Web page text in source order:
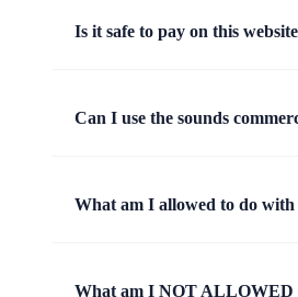
Is it safe to pay on this
Can I use the sounds
What am I allowed to do with
What am I NOT ALLOWED